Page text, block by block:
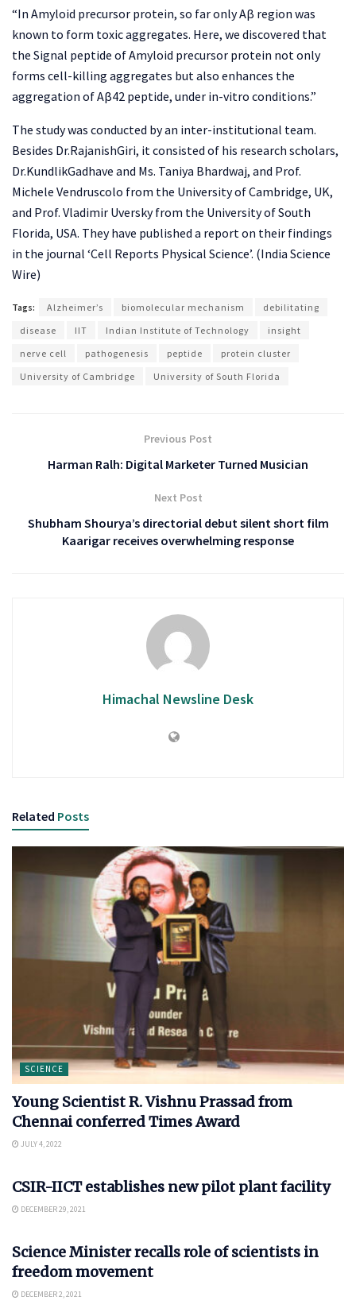
“In Amyloid precursor protein, so far only Aβ region was
known to form toxic aggregates. Here, we discovered that
the Signal peptide of Amyloid precursor protein not only
forms cell-killing aggregates but also enhances the
aggregation of Aβ42 peptide, under in-vitro conditions.”
The study was conducted by an inter-institutional team.
Besides Dr.RajanishGiri, it consisted of his research scholars,
Dr.KundlikGadhave and Ms. Taniya Bhardwaj, and Prof.
Michele Vendruscolo from the University of Cambridge, UK,
and Prof. Vladimir Uversky from the University of South
Florida, USA. They have published a report on their findings
in the journal ‘Cell Reports Physical Science’. (India Science
Wire)
Tags: Alzheimer’s biomolecular mechanism
debilitating
disease
IIT Indian Institute of Technology
insight
nerve cell
pathogenesis peptide
protein cluster
University of Cambridge
University of South Florida
Previous Post
Harman Ralh: Digital Marketer Turned Musician
Next Post
Shubham Shourya’s directorial debut silent short film
Kaarigar receives overwhelming response
Himachal Newsline Desk
Related Posts
SCIENCE
Young Scientist R. Vishnu Prassad from
Chennai conferred Times Award
JULY 4, 2022
CSIR-IICT establishes new pilot plant facility
DECEMBER 29, 2021
Science Minister recalls role of scientists in
freedom movement
DECEMBER 2, 2021